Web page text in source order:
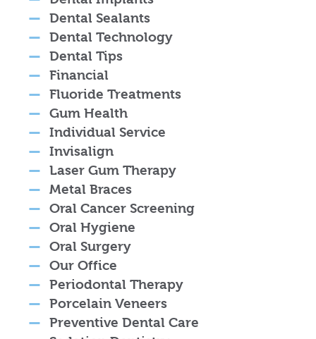
Dental Sealants
Dental Technology
Dental Tips
Financial
Fluoride Treatments
Gum Health
Individual Service
Invisalign
Laser Gum Therapy
Metal Braces
Oral Cancer Screening
Oral Hygiene
Oral Surgery
Our Office
Periodontal Therapy
Porcelain Veneers
Preventive Dental Care